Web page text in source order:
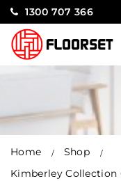
1300 707 366
Home
Shop
Kimberley Collection